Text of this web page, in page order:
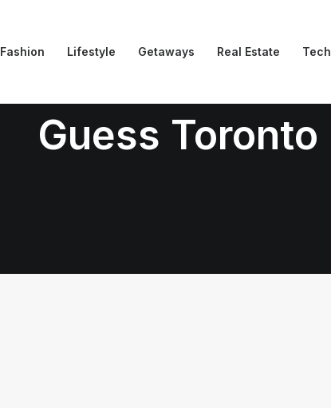
Fashion Lifestyle Getaways Real Estate Tech
Guess Toronto